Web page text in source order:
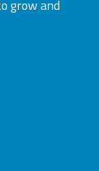
grow and